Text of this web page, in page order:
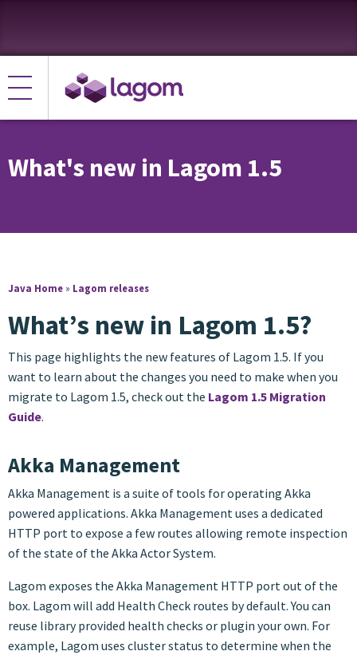
What's new in Lagom 1.5
Java Home » Lagom releases
What’s new in Lagom 1.5?
This page highlights the new features of Lagom 1.5. If you
want to learn about the changes you need to make when you
migrate to Lagom 1.5, check out the Lagom 1.5 Migration
Guide.
Akka Management
Akka Management is a suite of tools for operating Akka
powered applications. Akka Management uses a dedicated
HTTP port to expose a few routes allowing remote inspection
of the state of the Akka Actor System.
Lagom exposes the Akka Management HTTP port out of the
box. Lagom will add Health Check routes by default. You can
reuse library provided health checks or plugin your own. For
example, Lagom uses cluster status to determine when the